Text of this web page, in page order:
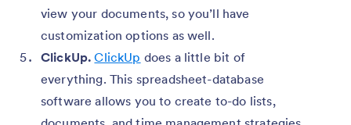
view your documents, so you’ll have
customization options as well.
ClickUp. ClickUp does a little bit of
everything. This spreadsheet-database
software allows you to create to-do lists,